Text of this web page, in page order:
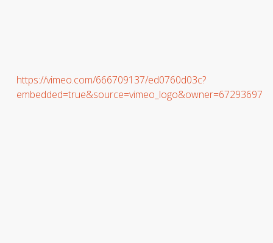
https://vimeo.com/666709137/ed0760d03c?
embedded=true&source=vimeo_logo&owner=67293697